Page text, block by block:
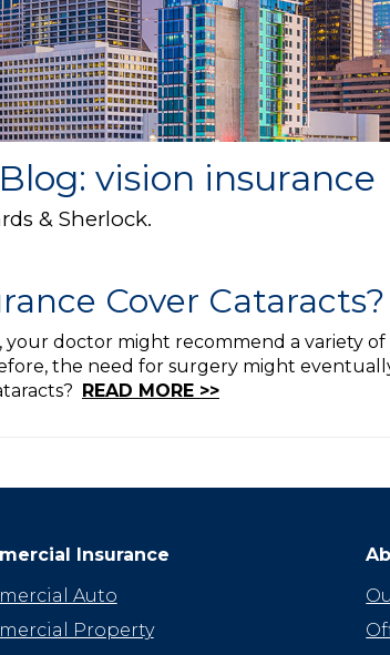
vision insurance
& Sherlock.
Cover Cataracts?
your doctor might recommend a variety
the need for surgery might
READ MORE >>
Insurance
Auto
Property